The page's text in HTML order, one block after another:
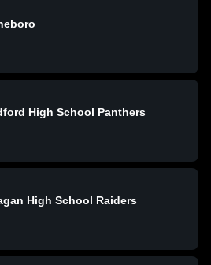
High School Panthers
High School Raiders